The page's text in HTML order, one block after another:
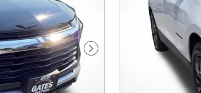
Next Photo